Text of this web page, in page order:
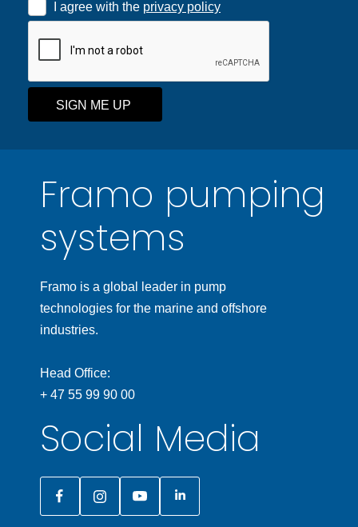
Framo pumping
systems
Framo is a global leader in pump
technologies for the marine and offshore
industries.
Head Office:
+ 47 55 99 90 00
Social Media
I agree with the privacy policy
SIGN ME UP